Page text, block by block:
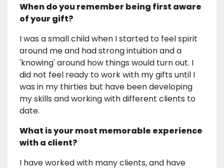
When do you remember being first aware
of your gift?
I was a small child when I started to feel spirit
around me and had strong intuition and a
'knowing' around how things would turn out. I
did not feel ready to work with my gifts until I
was in my thirties but have been developing
my skills and working with different clients to
date.
What is your most memorable experience
with a client?
I have worked with many clients, and have